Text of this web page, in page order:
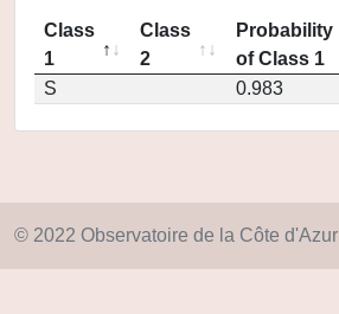
Class
1
Class
2
Probability
of Class 1
S
0.983
© 2022 Observatoire de la Côte d'Azur